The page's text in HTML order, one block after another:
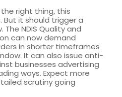
right thing, this
But it should trigger a
NDIS Quality and
can now demand
in shorter timeframes
It can also issue anti-
businesses advertising
ways. Expect more
scrutiny going